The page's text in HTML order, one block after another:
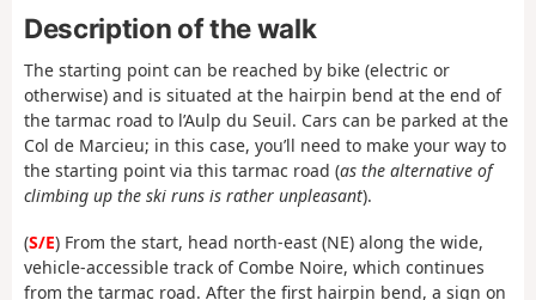
Description of the walk
The starting point can be reached by bike (electric or
otherwise) and is situated at the hairpin bend at the end of
the tarmac road to l’Aulp du Seuil. Cars can be parked at the
Col de Marcieu; in this case, you’ll need to make your way to
the starting point via this tarmac road (as the alternative of
climbing up the ski runs is rather unpleasant).
(S/E) From the start, head north-east (NE) along the wide,
vehicle-accessible track of Combe Noire, which continues
from the tarmac road. After the first hairpin bend, a sign on